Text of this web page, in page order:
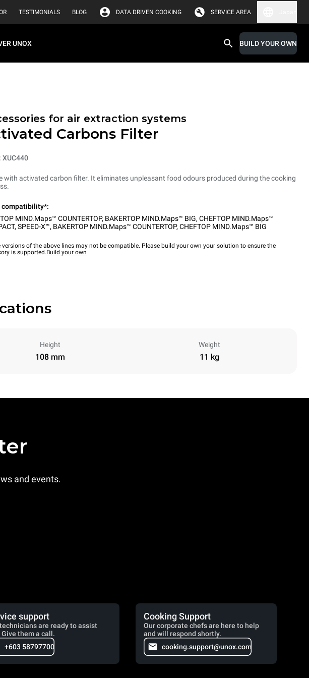
TESTIMONIALS BLOG DATA DRIVEN COOKING SERVICE AREA
UNOX BUILD YOUR OWN
for air extraction systems
Carbons Filter
XUC440
with activated carbon filter. It eliminates unpleasant food odours produced during the cooking
compatibility*:
MIND.Maps™ COUNTERTOP, BAKERTOP MIND.Maps™ BIG, CHEFTOP MIND.Maps™
, SPEED-X™, BAKERTOP MIND.Maps™ COUNTERTOP, CHEFTOP MIND.Maps™ BIG
versions of the above lines may not be compatible. Please build your own your solution to ensure the
is supported.Build your own
Height
108 mm
Weight
11 kg
and events.
support
are ready to assist
Give them a call.
+603 58797700
Cooking Support
Our corporate chefs are here to help
and will respond shortly.
cooking.support@unox.com